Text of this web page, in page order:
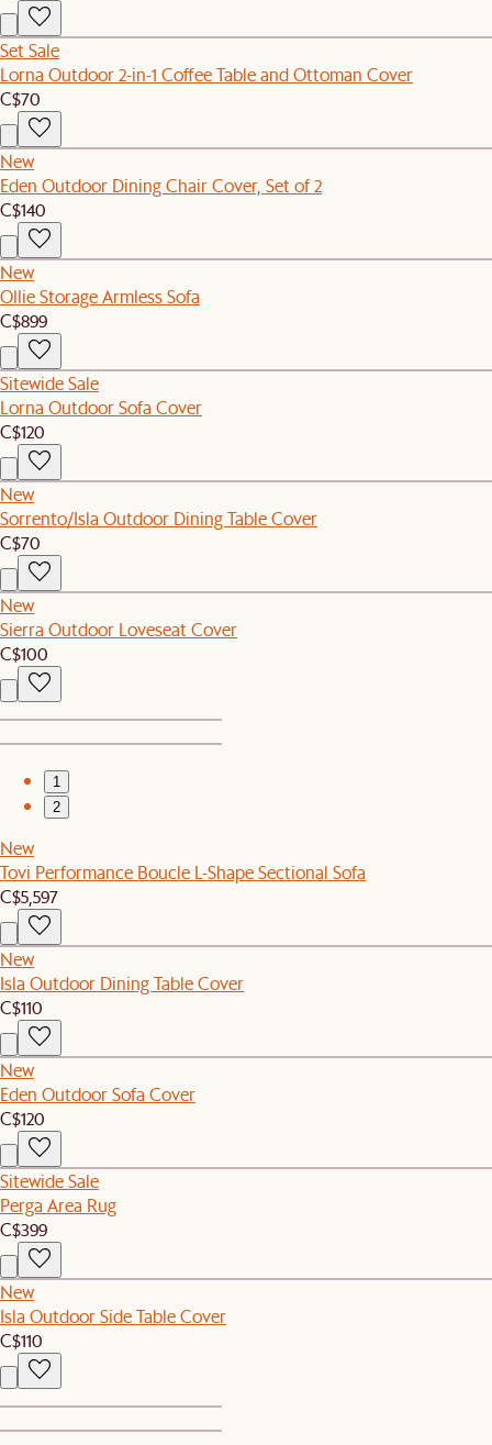
Set Sale
Lorna Outdoor 2-in-1 Coffee Table and Ottoman Cover
C$70
New
Eden Outdoor Dining Chair Cover, Set of 2
C$140
New
Ollie Storage Armless Sofa
C$899
Sitewide Sale
Lorna Outdoor Sofa Cover
C$120
New
Sorrento/Isla Outdoor Dining Table Cover
C$70
New
Sierra Outdoor Loveseat Cover
C$100
1
2
New
Tovi Performance Boucle L-Shape Sectional Sofa
C$5,597
New
Isla Outdoor Dining Table Cover
C$110
New
Eden Outdoor Sofa Cover
C$120
Sitewide Sale
Perga Area Rug
C$399
New
Isla Outdoor Side Table Cover
C$110